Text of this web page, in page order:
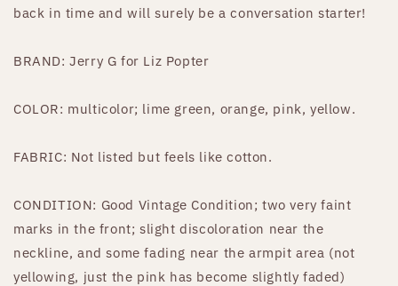
back in time and will surely be a conversation starter!
BRAND: Jerry G for Liz Popter
COLOR: multicolor; lime green, orange, pink, yellow.
FABRIC: Not listed but feels like cotton.
CONDITION: Good Vintage Condition; two very faint
marks in the front; slight discoloration near the
neckline, and some fading near the armpit area (not
yellowing, just the pink has become slightly faded)